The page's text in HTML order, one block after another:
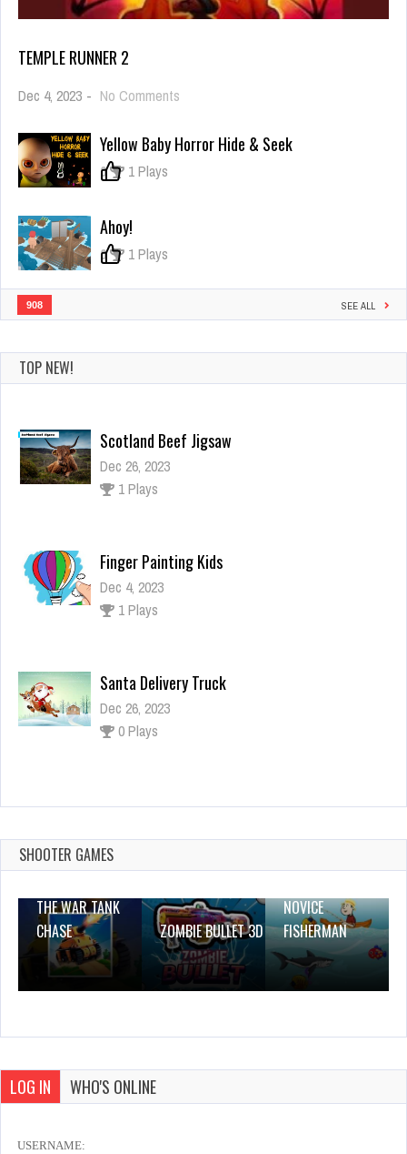
TEMPLE RUNNER 2
Dec 4, 2023 - No Comments
2
Yellow Baby Horror Hide & Seek
0 1 Plays
Ahoy!
0 1 Plays
908 SEE ALL
TOP NEW!
Scotland Beef Jigsaw
Dec 26, 2023
1 Plays
Finger Painting Kids
Dec 4, 2023
1 Plays
Santa Delivery Truck
Dec 26, 2023
0 Plays
Naruto: Shippuden Flip Game – Endless Hook
Dec 26, 2023
1 Plays
SHOOTER GAMES
THE WAR TANK
CHASE
ZOMBIE BULLET 3D
NOVICE
FISHERMAN
LOG IN WHO'S ONLINE
USERNAME: